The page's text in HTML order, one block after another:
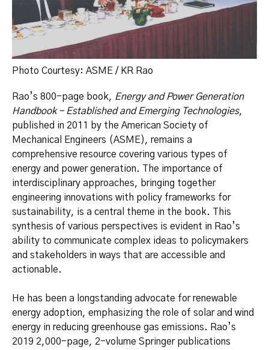
Photo Courtesy: ASME / KR Rao
Rao’s 800-page book, Energy and Power Generation
Handbook – Established and Emerging Technologies,
published in 2011 by the American Society of
Mechanical Engineers (ASME), remains a
comprehensive resource covering various types of
energy and power generation. The importance of
interdisciplinary approaches, bringing together
engineering innovations with policy frameworks for
sustainability, is a central theme in the book. This
synthesis of various perspectives is evident in Rao’s
ability to communicate complex ideas to policymakers
and stakeholders in ways that are accessible and
actionable.
He has been a longstanding advocate for renewable
energy adoption, emphasizing the role of solar and wind
energy in reducing greenhouse gas emissions. Rao’s
2019 2,000-page, 2-volume Springer publications